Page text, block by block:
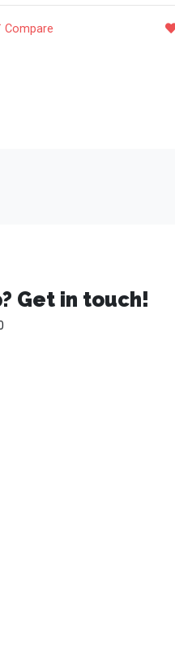
Compare
Get in touch!